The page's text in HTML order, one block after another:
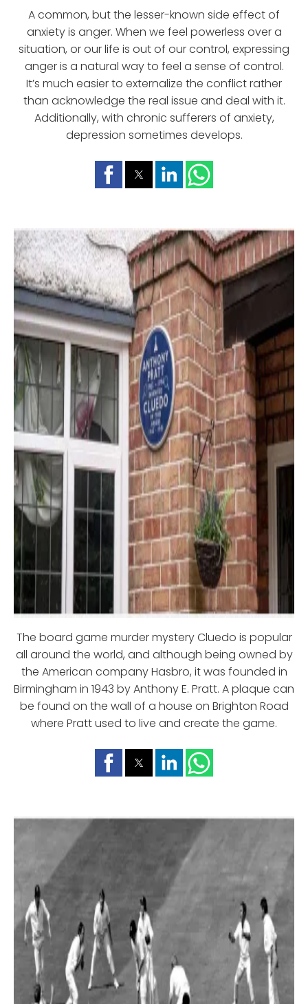
A common, but the lesser-known side effect of
anxiety is anger. When we feel powerless over a
situation, or our life is out of our control, expressing
anger is a natural way to feel a sense of control.
It’s much easier to externalize the conflict rather
than acknowledge the real issue and deal with it.
Additionally, with chronic sufferers of anxiety,
depression sometimes develops.
The board game murder mystery Cluedo is popular
all around the world, and although being owned by
the American company Hasbro, it was founded in
Birmingham in 1943 by Anthony E. Pratt. A plaque can
be found on the wall of a house on Brighton Road
where Pratt used to live and create the game.